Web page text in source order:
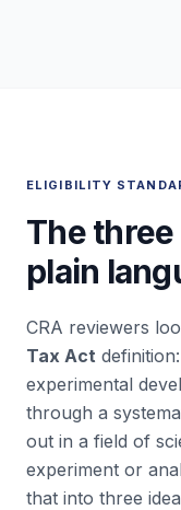
ELIGIBILITY
The three
plain
CRA reviewers
Tax Act
experimental
through a
out in a field of
experiment or
that into three